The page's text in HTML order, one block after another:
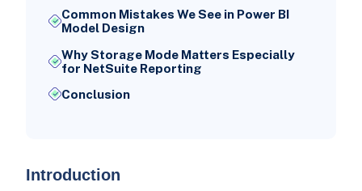
Common Mistakes We See in Power BI
Model Design
Why Storage Mode Matters Especially
for NetSuite Reporting
Conclusion
Introduction